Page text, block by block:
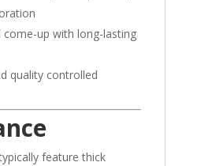
come-up with long-lasting
quality controlled
feature thick